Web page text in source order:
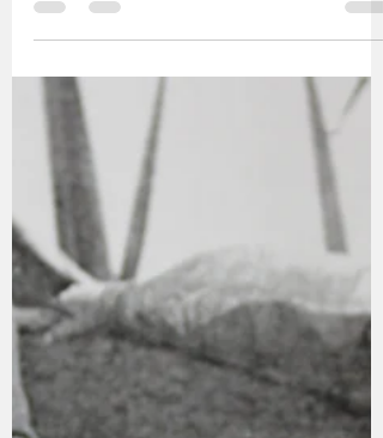
plane, NC315Y, had a Cirrus 90 hp motor.
My grandfather was a passenger; although
not a pilot, my grandfather had a massive
interest in flight but couldn't afford to
pursue this line of work due to family
Rankin was an American aerobatic pilot,
air racer, and flight instructor. He was born
in 1903 in Oregon, USA. Rankin was
known for his stunts and ae